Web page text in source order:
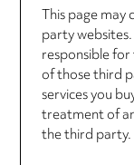
This page
party
responsible
of those third
services you
treatment of
the third party.